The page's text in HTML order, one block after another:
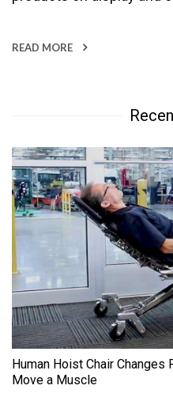
READ MORE
Human Hoist Chair
Move a Muscle